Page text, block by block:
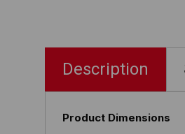
Description
Product Dimensions